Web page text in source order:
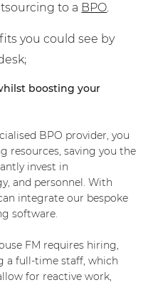
to a BPO.
you could see by
boosting your
BPO provider, you
resources, saving you the
invest in
and personnel. With
integrate our bespoke
software.
FM requires hiring,
a full-time staff, which
for reactive work,